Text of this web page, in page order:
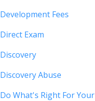
Development Fees
Direct Exam
Discovery
Discovery Abuse
Do What's Right For Your